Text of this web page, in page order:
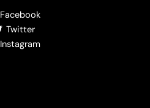
Facebook
Twitter
Instagram